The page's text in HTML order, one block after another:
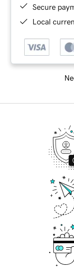
Secure
Local